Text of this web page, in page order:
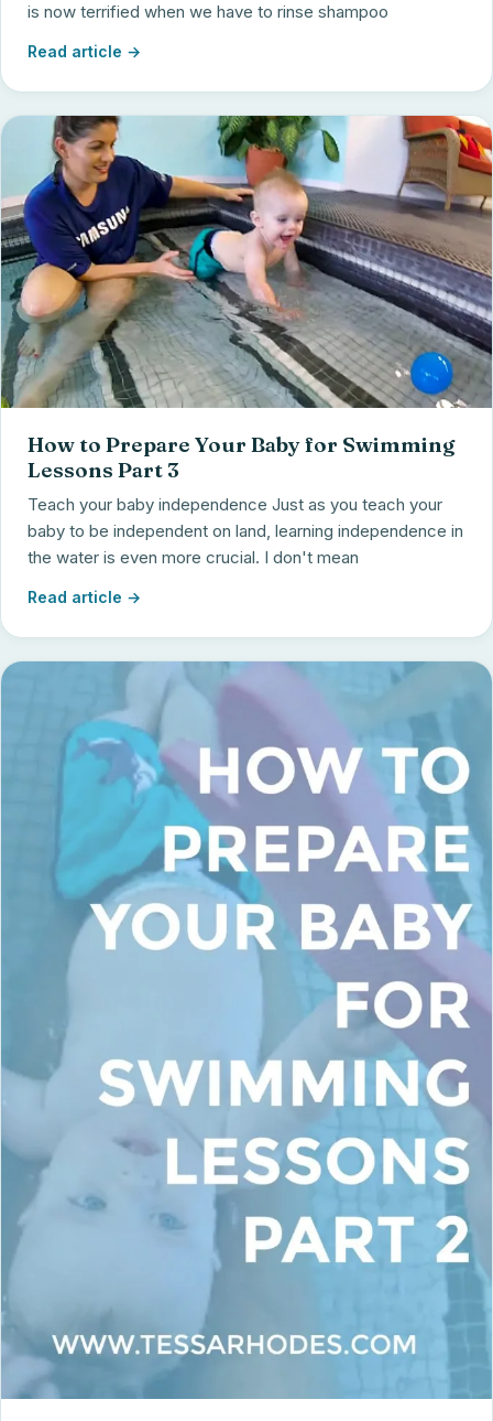
is now terrified when we have to rinse shampoo
Read article →
How to Prepare Your Baby for Swimming
Lessons Part 3
Teach your baby independence Just as you teach your
baby to be independent on land, learning independence in
the water is even more crucial. I don't mean
Read article →